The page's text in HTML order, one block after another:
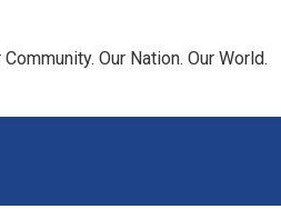
Community. Our Nation. Our World.